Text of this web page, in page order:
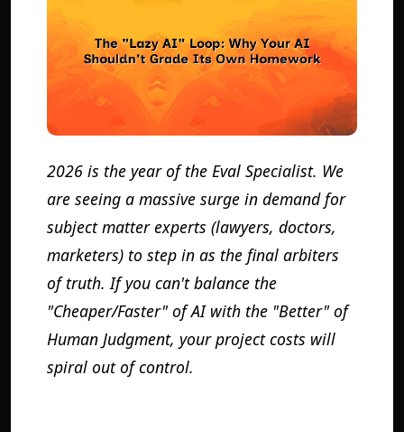
2026 is the year of the Eval Specialist. We
are seeing a massive surge in demand for
subject matter experts (lawyers, doctors,
marketers) to step in as the final arbiters
of truth. If you can't balance the
"Cheaper/Faster" of AI with the "Better" of
Human Judgment, your project costs will
spiral out of control.